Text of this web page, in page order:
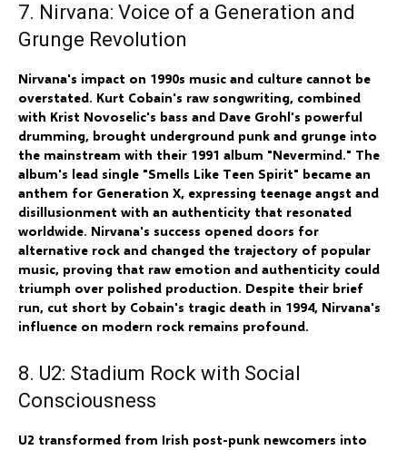
7. Nirvana: Voice of a Generation and
Grunge Revolution
Nirvana's impact on 1990s music and culture cannot be
overstated. Kurt Cobain's raw songwriting, combined
with Krist Novoselic's bass and Dave Grohl's powerful
drumming, brought underground punk and grunge into
the mainstream with their 1991 album "Nevermind." The
album's lead single "Smells Like Teen Spirit" became an
anthem for Generation X, expressing teenage angst and
disillusionment with an authenticity that resonated
worldwide. Nirvana's success opened doors for
alternative rock and changed the trajectory of popular
music, proving that raw emotion and authenticity could
triumph over polished production. Despite their brief
run, cut short by Cobain's tragic death in 1994, Nirvana's
influence on modern rock remains profound.
8. U2: Stadium Rock with Social
Consciousness
U2 transformed from Irish post-punk newcomers into